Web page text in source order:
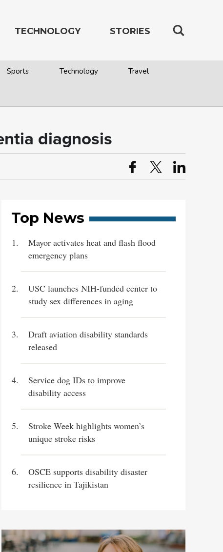
Sports Technology Travel
TECHNOLOGY STORIES
diagnosis
Top News
Mayor activates heat and flash flood
emergency plans
USC launches NIH-funded center to
study sex differences in aging
Draft aviation disability standards
released
Service dog IDs to improve
disability access
Stroke Week highlights women’s
unique stroke risks
OSCE supports disability disaster
resilience in Tajikistan